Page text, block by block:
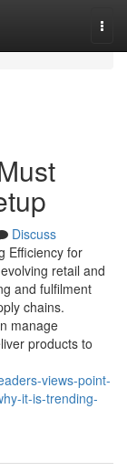
Discuss
Efficiency for
retail and
and fulfilment
chains.
manage
products to
views-point-
it-is-trending-